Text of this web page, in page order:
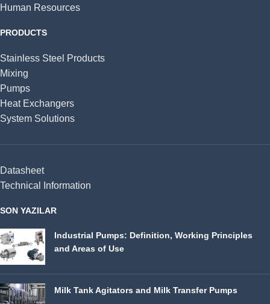
Human Resources
PRODUCTS
Stainless Steel Products
Mixing
Pumps
Heat Exchangers
System Solutions
Datasheet
Technical Information
SON YAZILAR
Industrial Pumps: Definition, Working Principles
and Areas of Use
Milk Tank Agitators and Milk Transfer Pumps